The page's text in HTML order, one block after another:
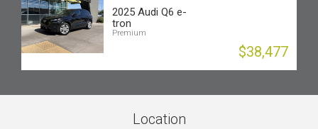
2025 Audi Q6 e-
tron
Premium
$38,477
Location